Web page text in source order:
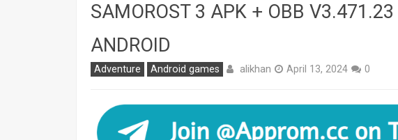
SAMOROST 3 APK + OBB
ANDROID
Adventure Android games alikhan April 13, 2024 0